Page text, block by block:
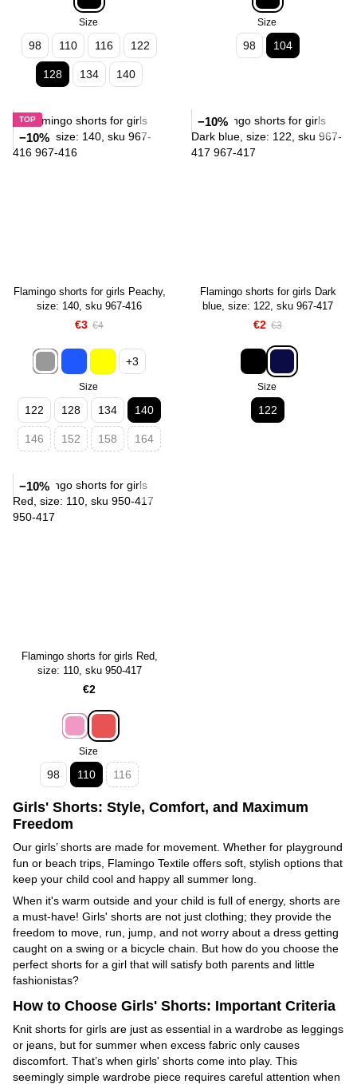
Size
98 110 116 122
128 134 140
Size
98 104
TOP
−10%
Flamingo shorts for girls Peachy,
size: 140, sku 967-416
€3 €4
+3
Size
122 128 134 140
146 152 158 164
−10%
Flamingo shorts for girls Dark
blue, size: 122, sku 967-417
€2 €3
Size
122
−10%
Flamingo shorts for girls Red,
size: 110, sku 950-417
€2
Size
98 110 116
Girls' Shorts: Style, Comfort, and Maximum
Freedom
Our girls’ shorts are made for movement. Whether for playground
fun or beach trips, Flamingo Textile offers soft, stylish options that
keep your child cool and happy all summer long.
When it's warm outside and your child is full of energy, shorts are
a must-have! Girls' shorts are not just clothing; they provide the
freedom to move, run, jump, and not worry about a dress getting
caught on a swing or a bicycle chain. But how do you choose the
perfect shorts for a girl that will satisfy both parents and little
fashionistas?
How to Choose Girls' Shorts: Important Criteria
Knit shorts for girls are just as essential in a wardrobe as leggings
or jeans, but for summer when excess fabric only causes
discomfort. That’s when girls' shorts come into play. This
seemingly simple wardrobe piece requires careful attention when